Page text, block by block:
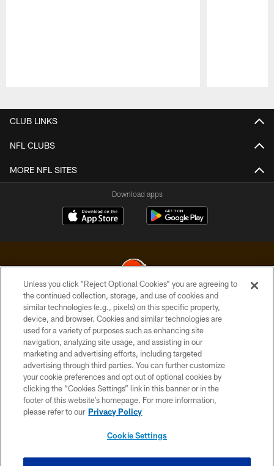
CLUB LINKS
NFL CLUBS
MORE NFL SITES
Download apps
© 2026 Cleveland Browns. All Rights Reserved
PRIVACY POLICY
ACCESSIBILITY
CONTACT US
SITE MAP
TERMS OF USE
Unless you click “Reject Optional Cookies” you are agreeing to
the continued collection, storage, and use of cookies and
similar technologies (e.g., pixels) on this specific property,
device, and browser. Cookies and similar technologies are
used for a variety of purposes such as enhancing site
navigation, analyzing site usage, and assisting in our
marketing and advertising efforts, including targeted
advertising through third parties. You can further customize
your cookie preferences and opt out of optional cookies by
clicking the “Cookies Settings” link in this banner or in the
footer of this website’s homepage. For more information,
please refer to our Privacy Policy
Cookie Settings